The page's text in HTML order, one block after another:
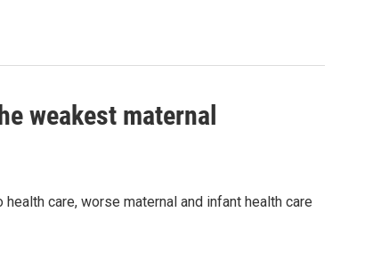
weakest maternal
care, worse maternal and infant health care